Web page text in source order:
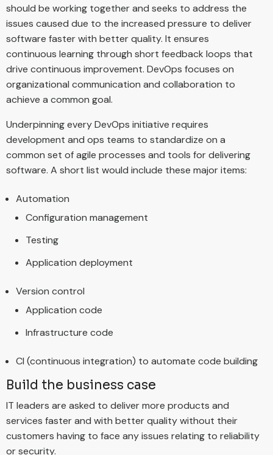
should be working together and seeks to address the
issues caused due to the increased pressure to deliver
software faster with better quality. It ensures
continuous learning through short feedback loops that
drive continuous improvement. DevOps focuses on
organizational communication and collaboration to
achieve a common goal.
Underpinning every DevOps initiative requires
development and ops teams to standardize on a
common set of agile processes and tools for delivering
software. A short list would include these major items:
Automation
Configuration management
Testing
Application deployment
Version control
Application code
Infrastructure code
CI (continuous integration) to automate code building
Build the business case
IT leaders are asked to deliver more products and
services faster and with better quality without their
customers having to face any issues relating to reliability
or security.